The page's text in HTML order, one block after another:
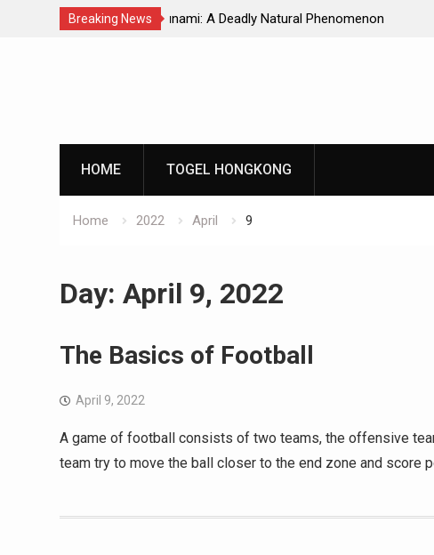
Breaking News
Phenomenon Global Earthquakes: Long-Term Trends
HOME TOGEL HONGKONG
Home 2022 April 9
Day: April 9, 2022
The Basics of Football
April 9, 2022
A game of football consists of two teams, the offensive
team try to move the ball closer to the end zone and score